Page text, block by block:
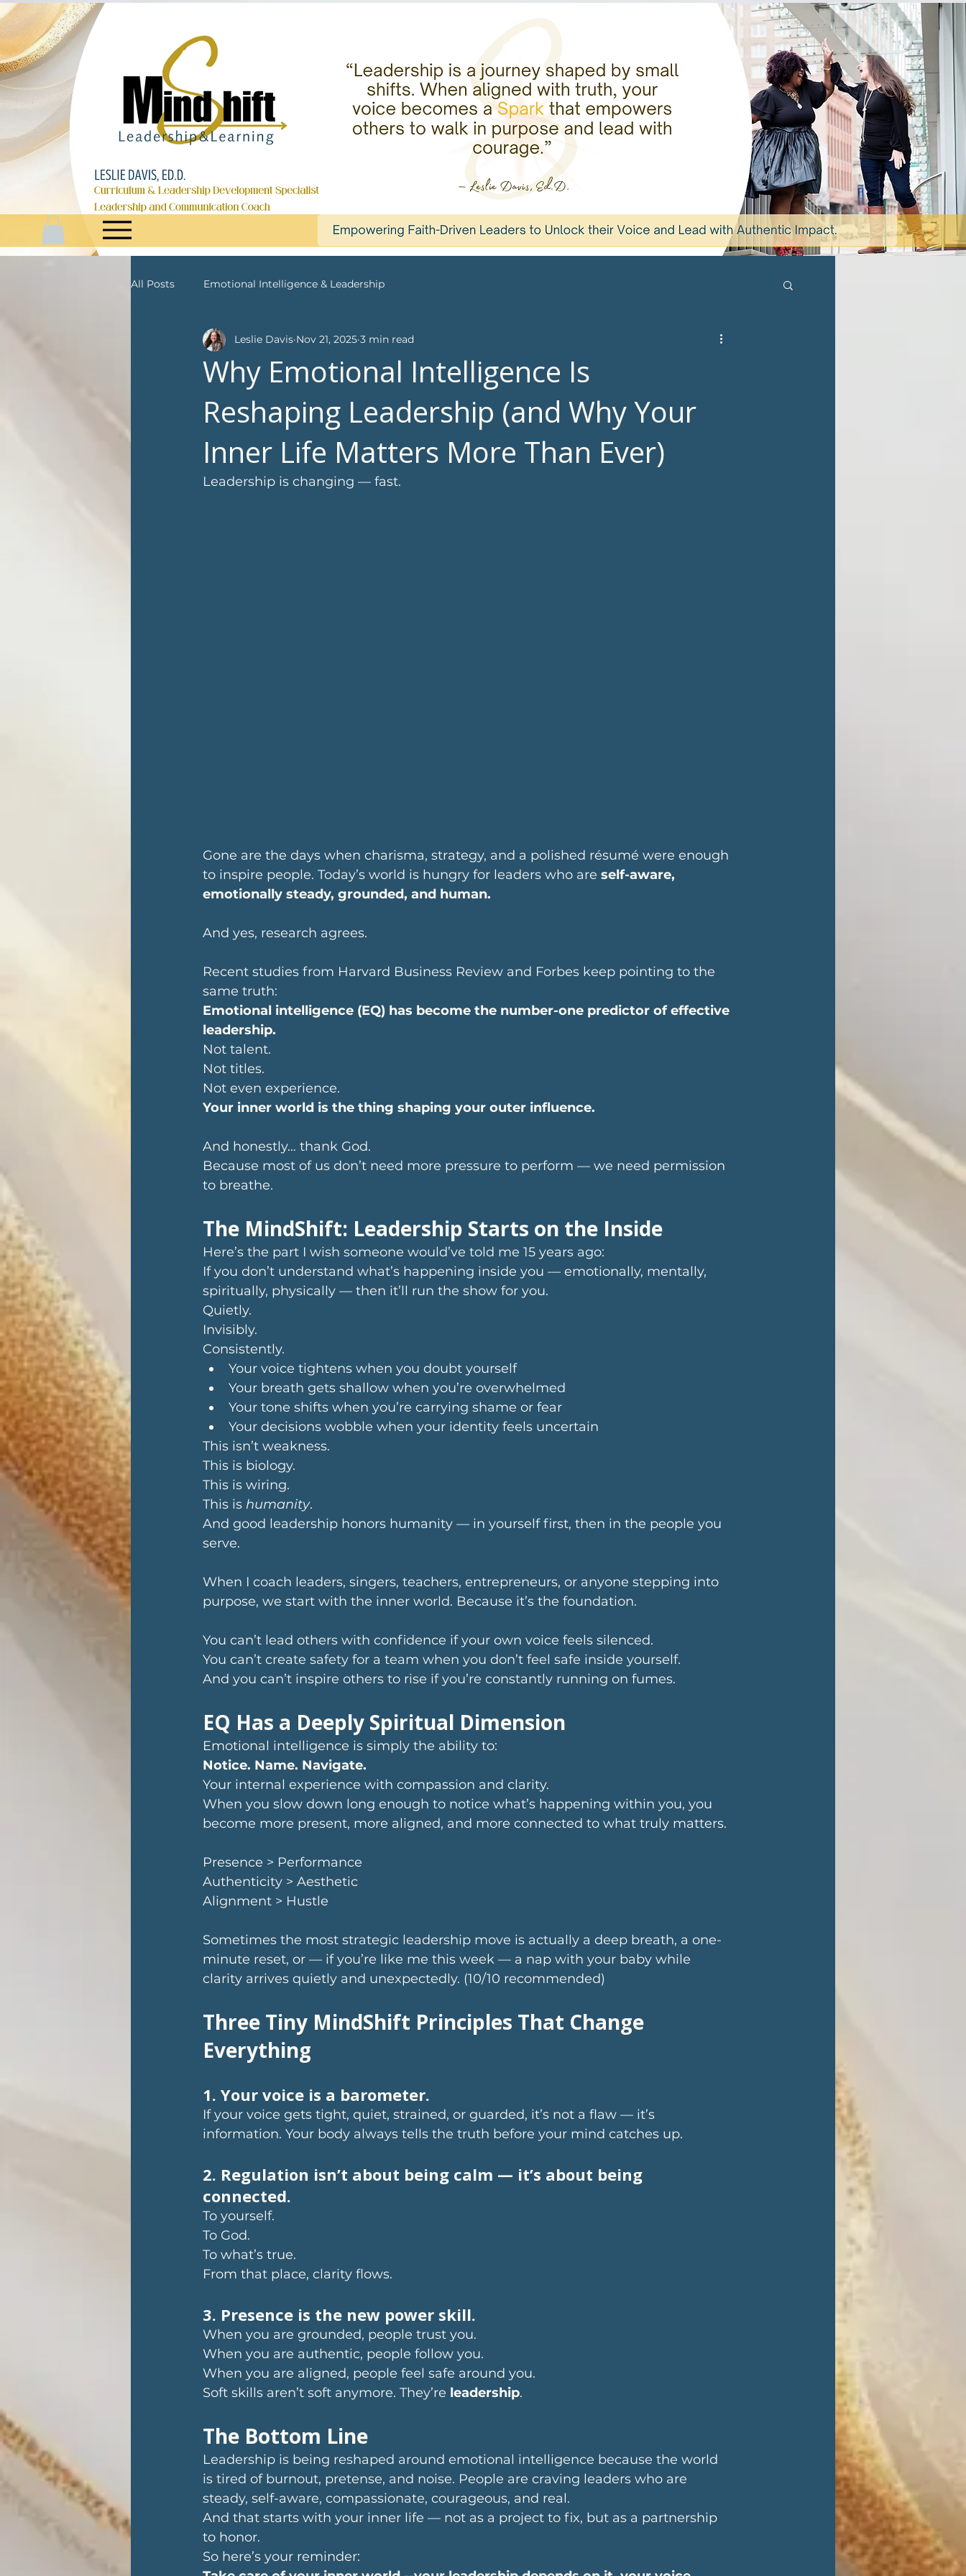
All Posts Emotional Intelligence & Leadership
Why Emotional Intelligence Is
Reshaping Leadership (and Why Your
Inner Life Matters More Than Ever)
Leslie Davis Nov 21, 2025 3 min read
Leadership is changing — fast.
Gone are the days when charisma, strategy, and a polished résumé were enough
to inspire people. Today’s world is hungry for leaders who are self-aware,
emotionally steady, grounded, and human.
And yes, research agrees.
Recent studies from Harvard Business Review and Forbes keep pointing to the
same truth:
Emotional intelligence (EQ) has become the number-one predictor of effective
leadership.
Not talent.
Not titles.
Not even experience.
Your inner world is the thing shaping your outer influence.
And honestly… thank God.
Because most of us don’t need more pressure to perform — we need permission
to breathe.
The MindShift: Leadership Starts on the Inside
Here’s the part I wish someone would’ve told me 15 years ago:
If you don’t understand what’s happening inside you — emotionally, mentally,
spiritually, physically — then it’ll run the show for you.
Quietly.
Invisibly.
Consistently.
Your voice tightens when you doubt yourself
Your breath gets shallow when you’re overwhelmed
Your tone shifts when you’re carrying shame or fear
Your decisions wobble when your identity feels uncertain
This isn’t weakness.
This is biology.
This is wiring.
This is humanity.
And good leadership honors humanity — in yourself first, then in the people you
serve.
When I coach leaders, singers, teachers, entrepreneurs, or anyone stepping into
purpose, we start with the inner world. Because it’s the foundation.
You can’t lead others with confidence if your own voice feels silenced.
You can’t create safety for a team when you don’t feel safe inside yourself.
And you can’t inspire others to rise if you’re constantly running on fumes.
EQ Has a Deeply Spiritual Dimension
Emotional intelligence is simply the ability to:
Notice. Name. Navigate.
Your internal experience with compassion and clarity.
When you slow down long enough to notice what’s happening within you, you
become more present, more aligned, and more connected to what truly matters.
Presence > Performance
Authenticity > Aesthetic
Alignment > Hustle
Sometimes the most strategic leadership move is actually a deep breath, a one-
minute reset, or — if you’re like me this week — a nap with your baby while
clarity arrives quietly and unexpectedly. (10/10 recommended)
Three Tiny MindShift Principles That Change
Everything
1. Your voice is a barometer.
If your voice gets tight, quiet, strained, or guarded, it’s not a flaw — it’s
information. Your body always tells the truth before your mind catches up.
2. Regulation isn’t about being calm — it’s about being
connected.
To yourself.
To God.
To what’s true.
From that place, clarity flows.
3. Presence is the new power skill.
When you are grounded, people trust you.
When you are authentic, people follow you.
When you are aligned, people feel safe around you.
Soft skills aren’t soft anymore. They’re leadership.
The Bottom Line
Leadership is being reshaped around emotional intelligence because the world
is tired of burnout, pretense, and noise. People are craving leaders who are
steady, self-aware, compassionate, courageous, and real.
And that starts with your inner life — not as a project to fix, but as a partnership
to honor.
So here’s your reminder: